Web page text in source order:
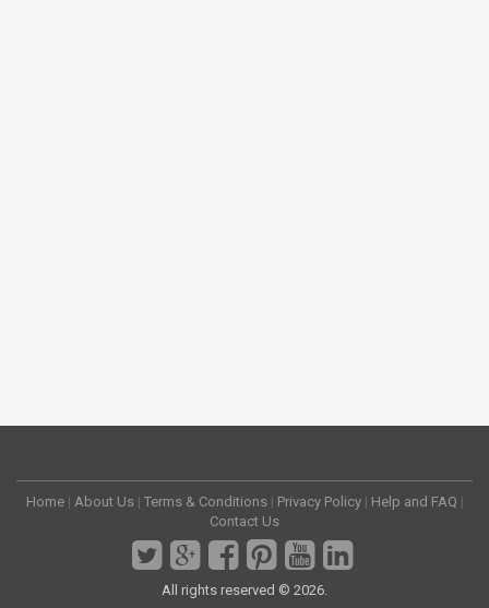
Home | About Us | Terms & Conditions | Privacy Policy | Help and FAQ |
Contact Us
All rights reserved © 2026.